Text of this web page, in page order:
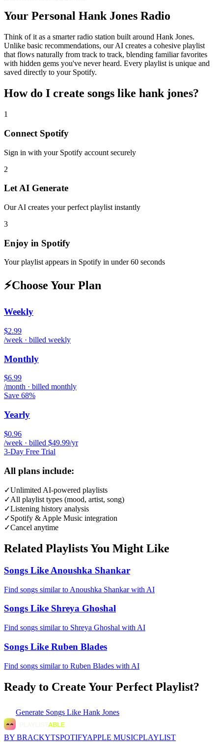
Your Personal Hank Jones Radio
Think of it as a smarter radio station built around Hank Jones.
Unlike basic recommendations, our AI creates a cohesive playlist
that flows naturally from track to track, blending familiar favorites
with hidden gems you've never heard. Every playlist is unique and
saved directly to your Spotify.
How do I create songs like hank jones?
1
Connect Spotify
Sign in with your Spotify account securely
2
Let AI Generate
Our AI creates your perfect playlist instantly
3
Enjoy in Spotify
Your playlist appears in Spotify in under 60 seconds
⚡Choose Your Plan
Weekly
$2.99
/week · billed weekly
Monthly
$6.99
/month · billed monthly
Save 68%
Yearly
$0.96
/week · billed $49.99/yr
3-Day Free Trial
All plans include:
✓Unlimited AI-powered playlists
✓All playlist types (mood, artist, song)
✓Listening history analysis
✓Spotify & Apple Music integration
✓Cancel anytime
Related Playlists You Might Like
Songs Like Anoushka Shankar
Find songs similar to Anoushka Shankar with AI
Songs Like Shreya Ghoshal
Find songs similar to Shreya Ghoshal with AI
Songs Like Ruben Blades
Find songs similar to Ruben Blades with AI
Ready to Create Your Perfect Playlist?
Generate Songs Like Hank Jones
BY BRACKYTSPOTIFYAPPLE MUSICPLAYLIST